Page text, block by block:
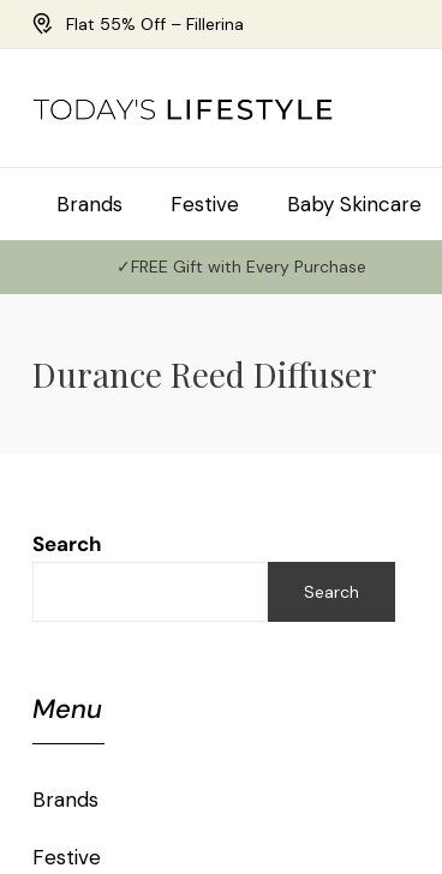
Flat 55% Off – Fillerina
Brands Festive Baby Skincare
✓FREE Gift with Every Purchase
Durance Reed Diffuser
Search
Search
Menu
Brands
Festive